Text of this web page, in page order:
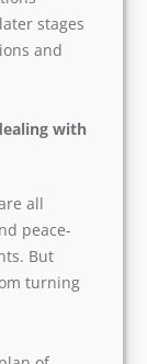
funds if
happy